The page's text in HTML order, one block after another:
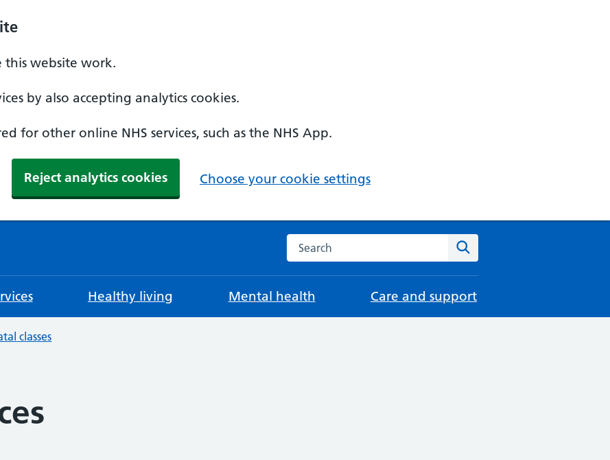
this website work.
by also accepting analytics cookies.
for other online NHS services, such as the NHS App.
Reject analytics cookies Choose your cookie settings
Search the NHS website
Healthy living Mental health Care and support
classes